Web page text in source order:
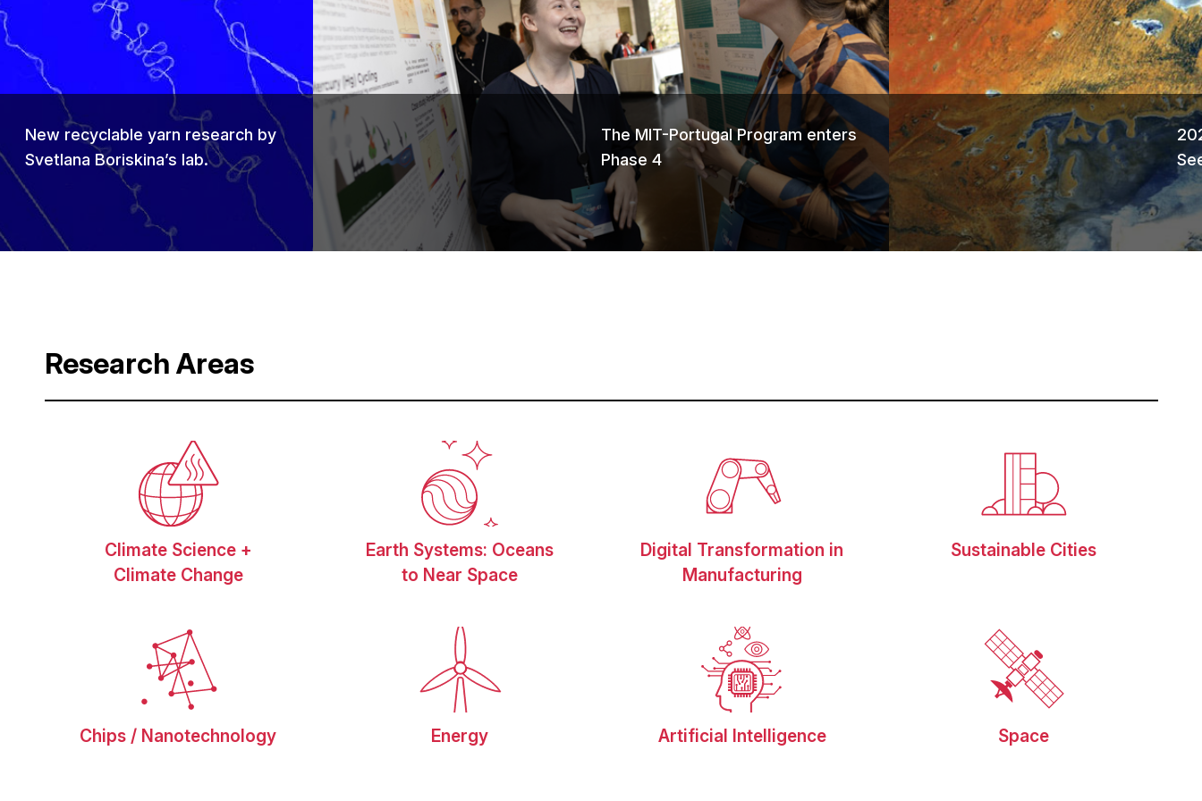
Previous
New recyclable yarn research by
Svetlana Boriskina’s lab.
The MIT-Portugal Program enters
Phase 4
Research Areas
Climate Science +
Climate Change
Earth Systems: Oceans
to Near Space
Digital Transformation in
Manufacturing
Sustainable Cities
Chips / Nanotechnology Energy Artificial Intelligence Space